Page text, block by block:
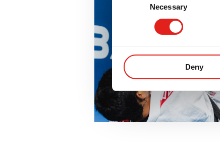
Necessary
Deny